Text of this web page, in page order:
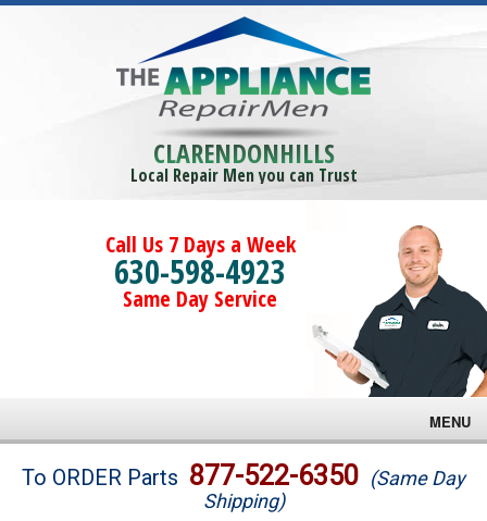
CLARENDONHILLS
Local Repair Men you can Trust
Call Us 7 Days a Week
630-598-4923
Same Day Service
MENU
Brands
To ORDER Parts 877-522-6350 (Same Day
Shipping)